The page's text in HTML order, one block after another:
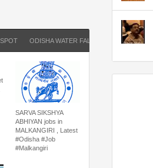
ODISHA WATER FALL
SARVA SIKSHYA
ABHIYAN jobs in
MALKANGIRI , Latest
#Odisha #Job
#Malkangiri